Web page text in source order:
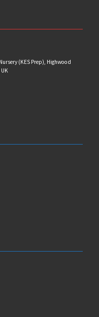
(KES Prep), Highwood